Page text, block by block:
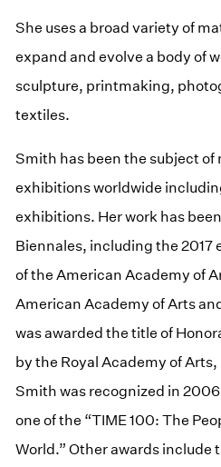
She uses a broad variety of
expand and evolve a body of
sculpture, printmaking,
textiles.
Smith has been the subject of
exhibitions worldwide
exhibitions. Her work has
Biennales, including the 2017
of the American Academy of
American Academy of Arts
was awarded the title of
by the Royal Academy of
Smith was recognized in
one of the “TIME 100: The
World.” Other awards include